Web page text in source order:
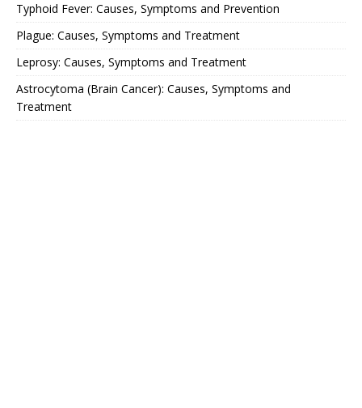
Typhoid Fever: Causes, Symptoms and Prevention
Plague: Causes, Symptoms and Treatment
Leprosy: Causes, Symptoms and Treatment
Astrocytoma (Brain Cancer): Causes, Symptoms and
Treatment